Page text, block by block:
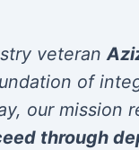
veteran
of
our mission
through